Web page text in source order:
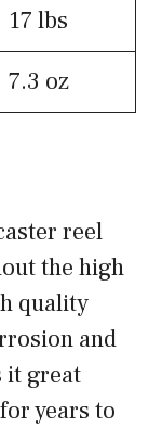
17 lbs
7.3 oz
reel
the high
quality
and
it great
years to